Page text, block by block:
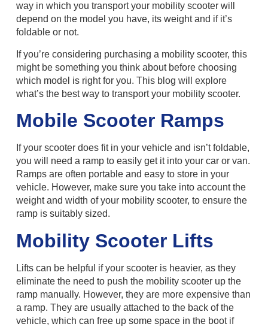
way in which you transport your mobility scooter will
depend on the model you have, its weight and if it’s
foldable or not.
If you’re considering purchasing a mobility scooter, this
might be something you think about before choosing
which model is right for you. This blog will explore
what’s the best way to transport your mobility scooter.
Mobile Scooter Ramps
If your scooter does fit in your vehicle and isn’t foldable,
you will need a ramp to easily get it into your car or van.
Ramps are often portable and easy to store in your
vehicle. However, make sure you take into account the
weight and width of your mobility scooter, to ensure the
ramp is suitably sized.
Mobility Scooter Lifts
Lifts can be helpful if your scooter is heavier, as they
eliminate the need to push the mobility scooter up the
ramp manually. However, they are more expensive than
a ramp. They are usually attached to the back of the
vehicle, which can free up some space in the boot if